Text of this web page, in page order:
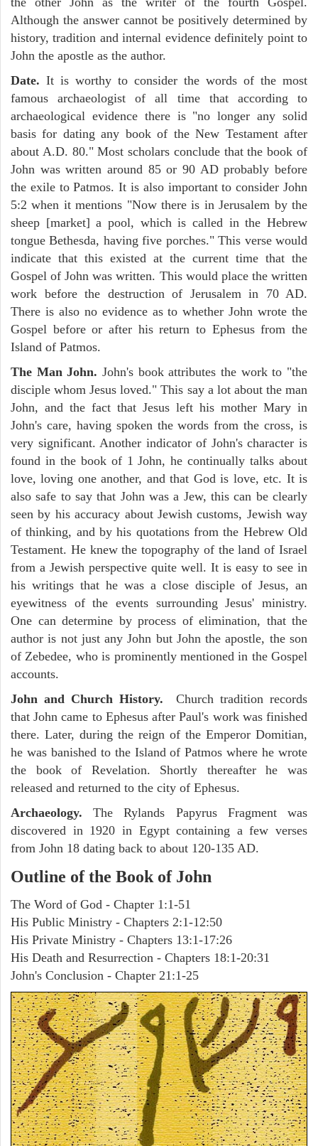
Although the answer cannot be positively determined by
history, tradition and internal evidence definitely point to
John the apostle as the author.
Date. It is worthy to consider the words of the most
famous archaeologist of all time that according to
archaeological evidence there is "no longer any solid
basis for dating any book of the New Testament after
about A.D. 80." Most scholars conclude that the book of
John was written around 85 or 90 AD probably before
the exile to Patmos. It is also important to consider John
5:2 when it mentions "Now there is in Jerusalem by the
sheep [market] a pool, which is called in the Hebrew
tongue Bethesda, having five porches." This verse would
indicate that this existed at the current time that the
Gospel of John was written. This would place the written
work before the destruction of Jerusalem in 70 AD.
There is also no evidence as to whether John wrote the
Gospel before or after his return to Ephesus from the
Island of Patmos.
The Man John. John's book attributes the work to "the
disciple whom Jesus loved." This say a lot about the man
John, and the fact that Jesus left his mother Mary in
John's care, having spoken the words from the cross, is
very significant. Another indicator of John's character is
found in the book of 1 John, he continually talks about
love, loving one another, and that God is love, etc. It is
also safe to say that John was a Jew, this can be clearly
seen by his accuracy about Jewish customs, Jewish way
of thinking, and by his quotations from the Hebrew Old
Testament. He knew the topography of the land of Israel
from a Jewish perspective quite well. It is easy to see in
his writings that he was a close disciple of Jesus, an
eyewitness of the events surrounding Jesus' ministry.
One can determine by process of elimination, that the
author is not just any John but John the apostle, the son
of Zebedee, who is prominently mentioned in the Gospel
accounts.
John and Church History. Church tradition records
that John came to Ephesus after Paul's work was finished
there. Later, during the reign of the Emperor Domitian,
he was banished to the Island of Patmos where he wrote
the book of Revelation. Shortly thereafter he was
released and returned to the city of Ephesus.
Archaeology. The Rylands Papyrus Fragment was
discovered in 1920 in Egypt containing a few verses
from John 18 dating back to about 120-135 AD.
Outline of the Book of John
The Word of God - Chapter 1:1-51
His Public Ministry - Chapters 2:1-12:50
His Private Ministry - Chapters 13:1-17:26
His Death and Resurrection - Chapters 18:1-20:31
John's Conclusion - Chapter 21:1-25